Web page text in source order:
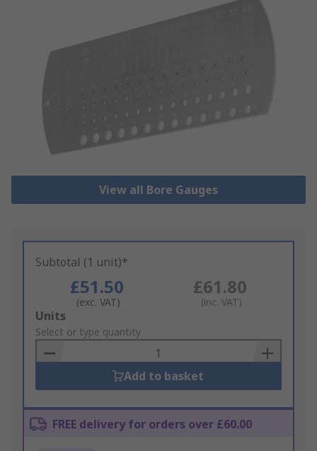
View all Bore Gauges
Subtotal (1 unit)*
£51.50
(exc. VAT)
£61.80
(inc. VAT)
Add
to
Basket
Units
Select or type quantity
Add to basket
FREE delivery for orders over £60.00